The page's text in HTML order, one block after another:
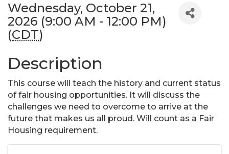
Wednesday, October 21,
2026 (9:00 AM - 12:00 PM)
(CDT)
Description
This course will teach the history and current status
of fair housing opportunities. It will discuss the
challenges we need to overcome to arrive at the
future that makes us all proud. Will count as a Fair
Housing requirement.